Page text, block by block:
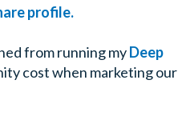
profile.
from running myDeep
cost when marketing our